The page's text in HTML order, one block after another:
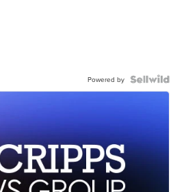
Powered by